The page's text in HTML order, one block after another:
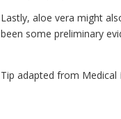
Lastly, aloe vera might
been some preliminary
Tip adapted from Medical